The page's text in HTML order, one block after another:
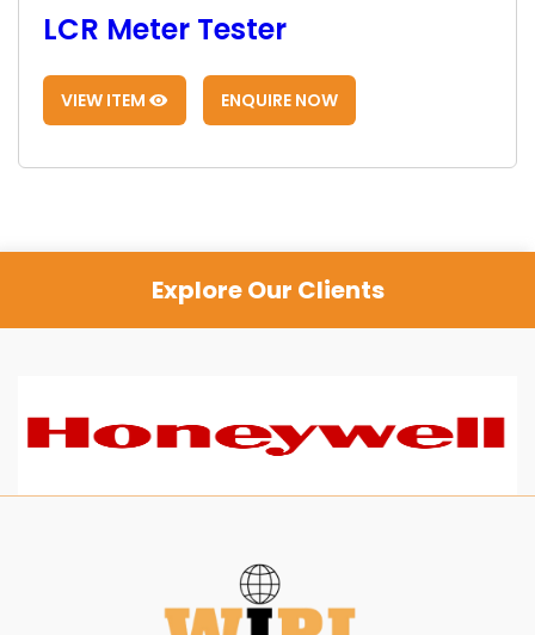
LCR Meter Tester
VIEW ITEM ENQUIRE NOW
Explore Our Clients